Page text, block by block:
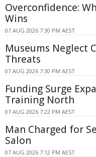
Overconfidence:
Wins
07 AUG 2026 7:30 PM AEST
Museums Neglect
Threats
07 AUG 2026 7:30 PM AEST
Funding Surge
Training North
07 AUG 2026 7:22 PM AEST
Man Charged for
Salon
07 AUG 2026 7:12 PM AEST